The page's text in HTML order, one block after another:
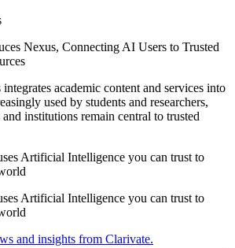
Nexus, Connecting AI Users to Trusted
academic content and services into
used by students and researchers,
institutions remain central to trusted
Artificial Intelligence you can trust to
Artificial Intelligence you can trust to
and insights from Clarivate.